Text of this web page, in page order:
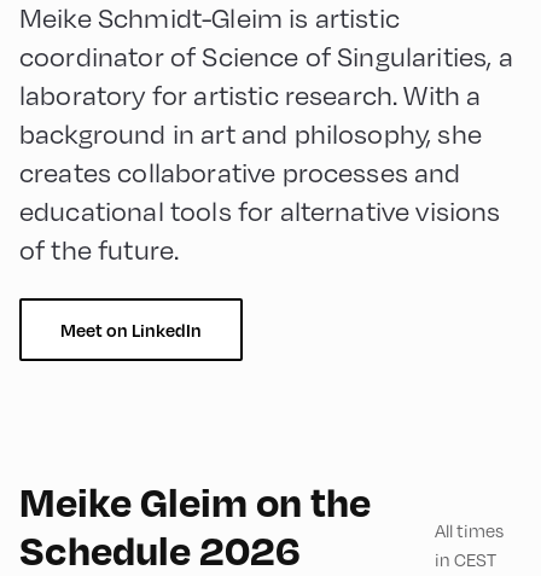
Meike Schmidt-Gleim is artistic
coordinator of Science of Singularities, a
laboratory for artistic research. With a
background in art and philosophy, she
creates collaborative processes and
educational tools for alternative visions
of the future.
Meet on LinkedIn
Meike Gleim on the
Schedule 2026
All times
in CEST